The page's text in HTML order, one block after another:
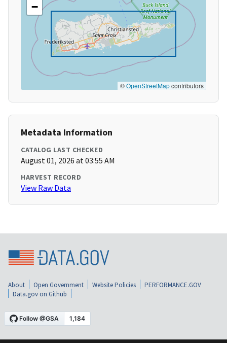
−
©OpenStreetMapcontributors
Metadata Information
CATALOG LAST CHECKED
August 01, 2026 at 03:55 AM
HARVEST RECORD
View Raw Data
About Open Government Website Policies
PERFORMANCE.GOV
Data.gov on Github